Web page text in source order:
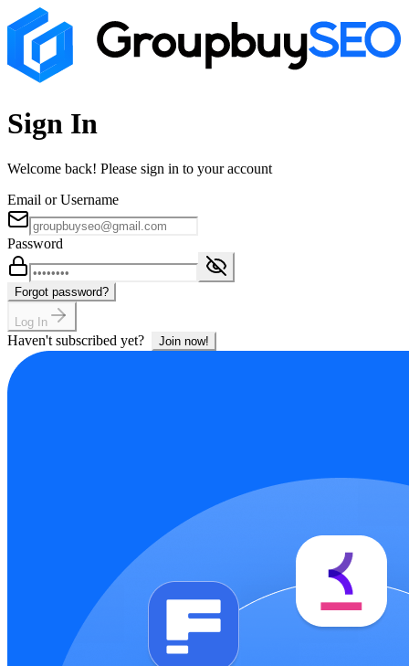
Sign In
Welcome back! Please sign in to your account
Email or Username
Password
Forgot password?
Log In
Haven't subscribed yet? Join now!